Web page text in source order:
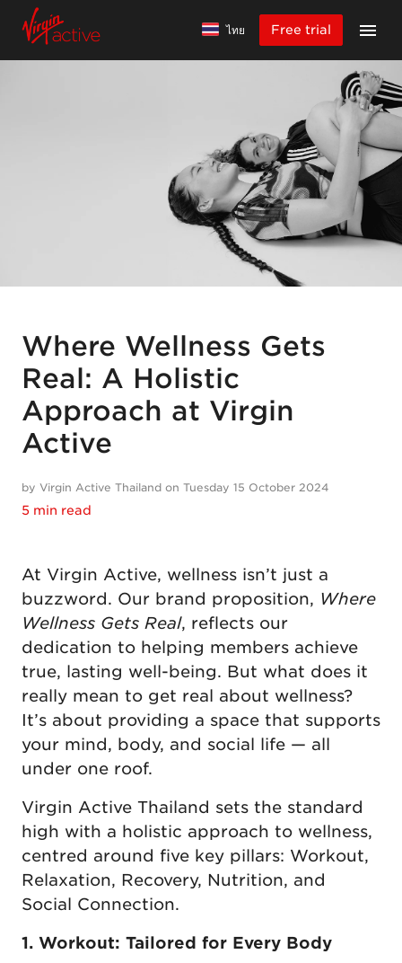
ไทย Free trial
Where Wellness Gets
Real: A Holistic
Approach at Virgin
Active
by Virgin Active Thailand on Tuesday 15 October 2024
5 min read
At Virgin Active, wellness isn’t just a
buzzword. Our brand proposition, Where
Wellness Gets Real, reflects our
dedication to helping members achieve
true, lasting well-being. But what does it
really mean to get real about wellness?
It’s about providing a space that supports
your mind, body, and social life — all
under one roof.
Virgin Active Thailand sets the standard
high with a holistic approach to wellness,
centred around five key pillars: Workout,
Relaxation, Recovery, Nutrition, and
Social Connection.
1. Workout: Tailored for Every Body